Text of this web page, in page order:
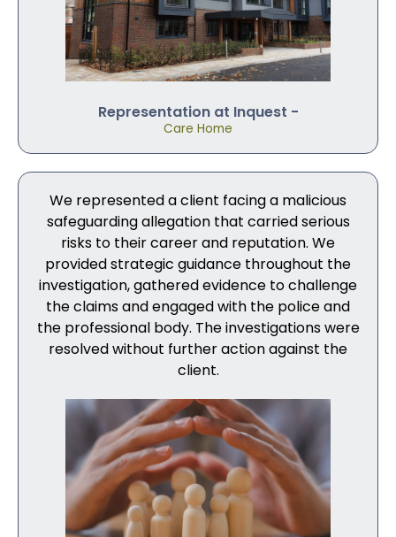
Representation at Inquest -
Care Home
We represented a client facing a malicious
safeguarding allegation that carried serious
risks to their career and reputation. We
provided strategic guidance throughout the
investigation, gathered evidence to challenge
the claims and engaged with the police and
the professional body. The investigations were
resolved without further action against the
client.